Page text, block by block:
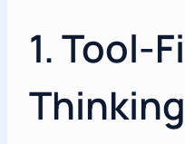
1. Tool-